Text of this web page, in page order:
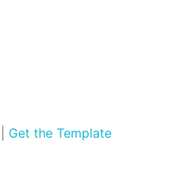
Get the Template